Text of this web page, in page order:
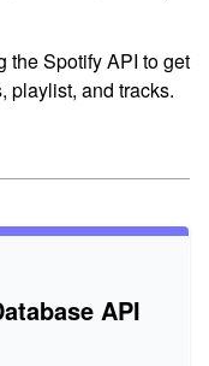
the Spotify API to get
playlist, and tracks.
API